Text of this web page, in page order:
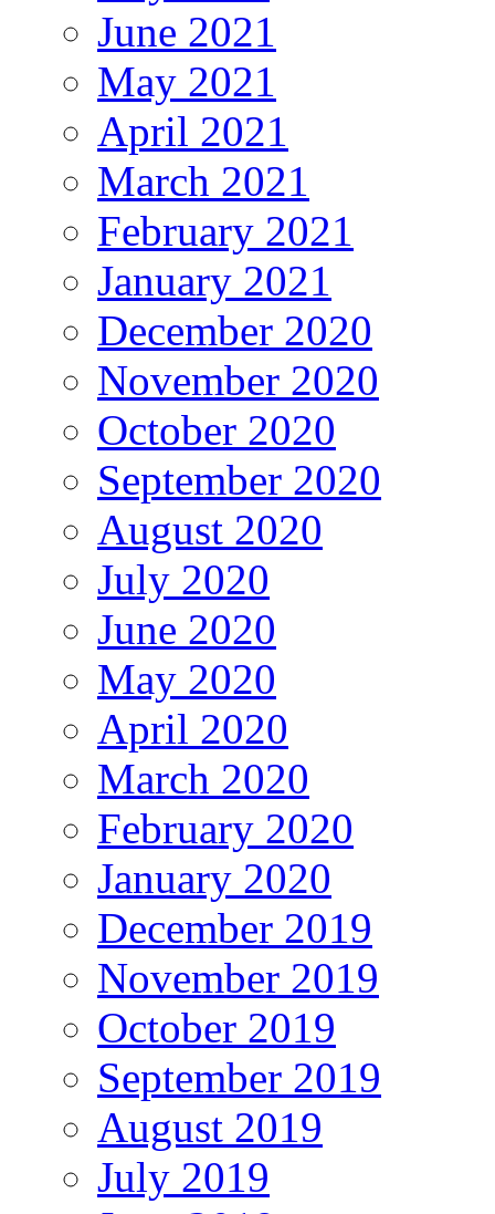
June 2021
May 2021
April 2021
March 2021
February 2021
January 2021
December 2020
November 2020
October 2020
September 2020
August 2020
July 2020
June 2020
May 2020
April 2020
March 2020
February 2020
January 2020
December 2019
November 2019
October 2019
September 2019
August 2019
July 2019